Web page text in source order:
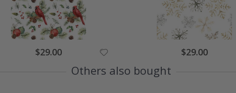
$29.00 $29.00
Others also bought